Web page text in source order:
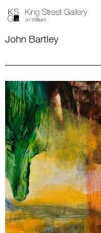
John Bartley